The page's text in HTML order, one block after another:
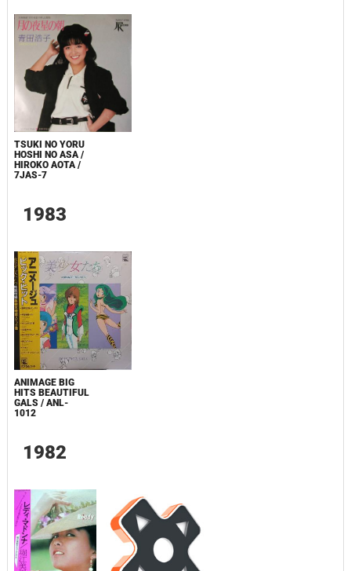
TSUKI NO YORU
HOSHI NO ASA /
HIROKO AOTA /
7JAS-7
1983
ANIMAGE BIG
HITS BEAUTIFUL
GALS / ANL-
1012
1982